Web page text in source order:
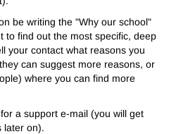
be writing the "Why our school"
to find out the most specific, deep
your contact what reasons you
can suggest more reasons, or
where you can find more
a support e-mail (you will get
later on).